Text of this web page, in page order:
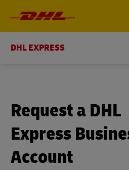
DHL EXPRESS
Request a DHL
Express
Account